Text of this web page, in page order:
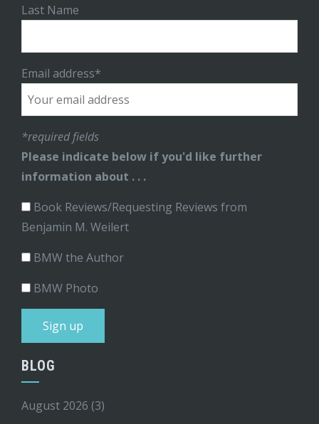
Last Name
Email address*
*required fields
Please indicate below if you'd like further
information about . . .
Book Reviews/Requesting Reviews from
Benjamin M. Weilert
BMW the Author
BMW Photo
BLOG
August 2026 (3)